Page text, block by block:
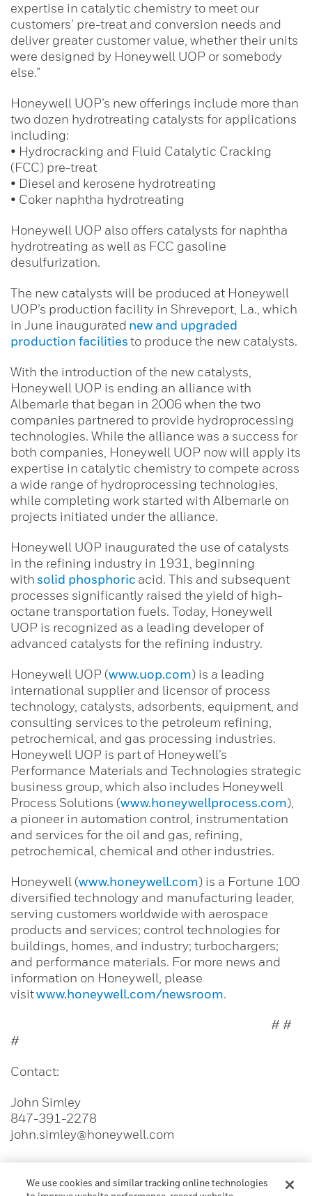
expertise in catalytic chemistry to meet our
customers’ pre-treat and conversion needs and
deliver greater customer value, whether their units
were designed by Honeywell UOP or somebody
else.”
Honeywell UOP’s new offerings include more than
two dozen hydrotreating catalysts for applications
including:
• Hydrocracking and Fluid Catalytic Cracking
(FCC) pre-treat
• Diesel and kerosene hydrotreating
• Coker naphtha hydrotreating
Honeywell UOP also offers catalysts for naphtha
hydrotreating as well as FCC gasoline
desulfurization.
The new catalysts will be produced at Honeywell
UOP’s production facility in Shreveport, La., which
in June inaugurated new and upgraded
production facilitiesto produce the new catalysts.
With the introduction of the new catalysts,
Honeywell UOP is ending an alliance with
Albemarle that began in 2006 when the two
companies partnered to provide hydroprocessing
technologies. While the alliance was a success for
both companies, Honeywell UOP now will apply its
expertise in catalytic chemistry to compete across
a wide range of hydroprocessing technologies,
while completing work started with Albemarle on
projects initiated under the alliance.
Honeywell UOP inaugurated the use of catalysts
in the refining industry in 1931, beginning
with solid phosphoric acid. This and subsequent
processes significantly raised the yield of high-
octane transportation fuels. Today, Honeywell
UOP is recognized as a leading developer of
advanced catalysts for the refining industry.
Honeywell UOP (www.uop.com) is a leading
international supplier and licensor of process
technology, catalysts, adsorbents, equipment, and
consulting services to the petroleum refining,
petrochemical, and gas processing industries.
Honeywell UOP is part of Honeywell’s
Performance Materials and Technologies strategic
business group, which also includes Honeywell
Process Solutions (www.honeywellprocess.com),
a pioneer in automation control, instrumentation
and services for the oil and gas, refining,
petrochemical, chemical and other industries.
Honeywell (www.honeywell.com) is a Fortune 100
diversified technology and manufacturing leader,
serving customers worldwide with aerospace
products and services; control technologies for
buildings, homes, and industry; turbochargers;
and performance materials. For more news and
information on Honeywell, please
visitwww.honeywell.com/newsroom.
# #
#
Contact:
John Simley
847-391-2278
john.simley@honeywell.com
We use cookies and similar tracking online technologies